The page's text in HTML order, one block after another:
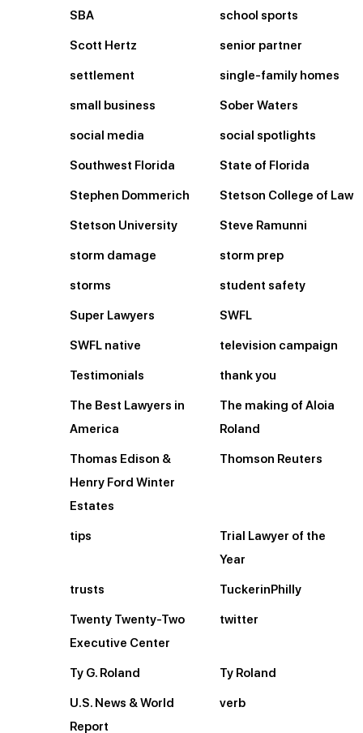
SBA school sports
Scott Hertz senior partner
settlement single-family homes
small business Sober Waters
social media social spotlights
Southwest Florida State of Florida
Stephen Dommerich Stetson College of Law
Stetson University Steve Ramunni
storm damage storm prep
storms student safety
Super Lawyers SWFL
SWFL native television campaign
Testimonials thank you
The Best Lawyers in
America
The making of Aloia
Roland
Thomas Edison &
Henry Ford Winter
Estates
Thomson Reuters
tips
Trial Lawyer of the
Year
trusts TuckerinPhilly
Twenty Twenty-Two
Executive Center
twitter
Ty G. Roland Ty Roland
U.S. News & World
Report
verb